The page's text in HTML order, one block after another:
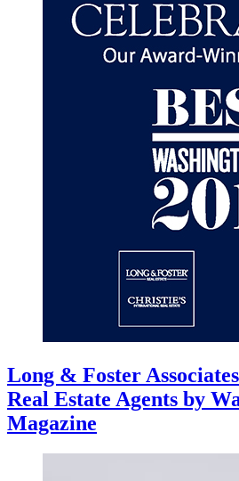
Long & Foster
Real Estate Agents by
Magazine